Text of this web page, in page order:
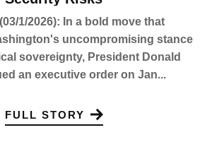
1/2026): In a bold move that
uncompromising stance
sovereignty, President Donald
an executive order on Jan...
FULL STORY